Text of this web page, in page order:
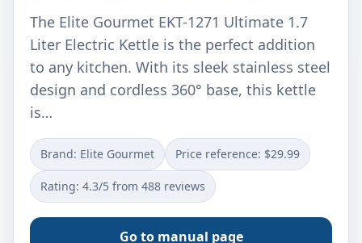
The Elite Gourmet EKT-1271 Ultimate 1.7
Liter Electric Kettle is the perfect addition
to any kitchen. With its sleek stainless steel
design and cordless 360° base, this kettle
is…
Brand: Elite Gourmet Price reference: $29.99
Rating: 4.3/5 from 488 reviews
Go to manual page